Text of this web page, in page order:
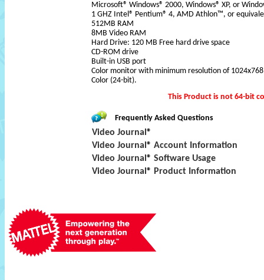
Microsoft® Windows® 2000, Windows® XP, or
1 GHZ Intel® Pentium® 4, AMD Athlon™, or
512MB RAM
8MB Video RAM
Hard Drive: 120 MB Free hard drive space
CD-ROM drive
Built-in USB port
Color monitor with minimum resolution of
Color (24-bit).
This Product is not 64-bit
Frequently Asked Questions
Video Journal®
Video Journal® Account Information
Video Journal® Software Usage
Video Journal® Product Information